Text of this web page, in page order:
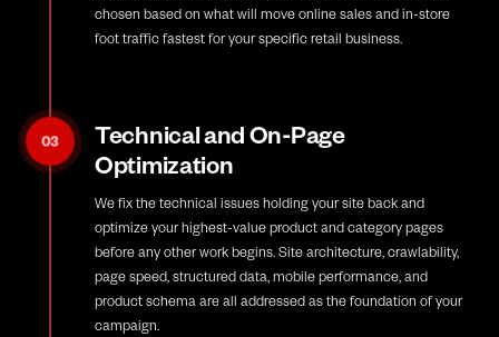
chosen based on what will move online sales and in-store
foot traffic fastest for your specific retail business.
03
Technical and On-Page
Optimization
We fix the technical issues holding your site back and
optimize your highest-value product and category pages
before any other work begins. Site architecture, crawlability,
page speed, structured data, mobile performance, and
product schema are all addressed as the foundation of your
campaign.